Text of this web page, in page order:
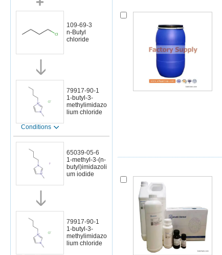
109-69-3
n-Butyl
chloride
79917-90-1
1-butyl-3-
methylimidazo
lium chloride
Conditions
65039-05-6
1-methyl-3-(n-
butyl)imidazoli
um iodide
79917-90-1
1-butyl-3-
methylimidazo
lium chloride